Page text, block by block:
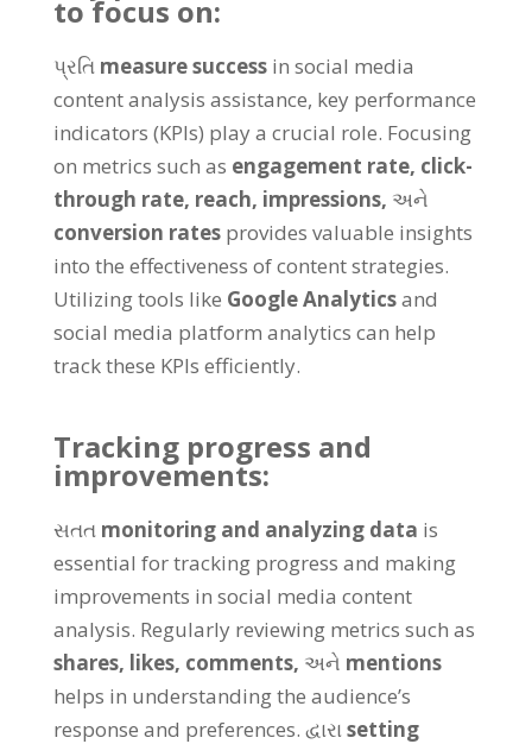
to focus on:
પ્રતિ measure success in social media
content analysis assistance, key performance
indicators (KPIs) play a crucial role. Focusing
on metrics such as engagement rate, click-
through rate, reach, impressions, અને
conversion rates provides valuable insights
into the effectiveness of content strategies.
Utilizing tools like Google Analyticsand
social media platform analytics can help
track these KPIs efficiently.
Tracking progress and
improvements:
સતત monitoring and analyzing data is
essential for tracking progress and making
improvements in social media content
analysis. Regularly reviewing metrics such as
shares, likes, comments, અને mentions
helps in understanding the audience’s
response and preferences. દ્વારાsetting